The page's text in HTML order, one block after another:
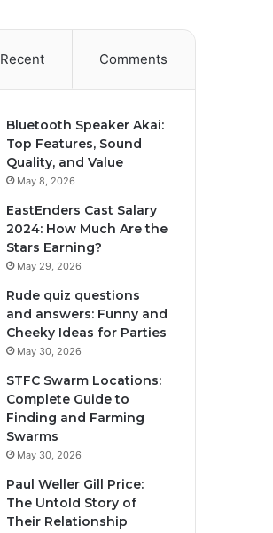
Recent Comments
Bluetooth Speaker Akai:
Top Features, Sound
Quality, and Value
May 8, 2026
EastEnders Cast Salary
2024: How Much Are the
Stars Earning?
May 29, 2026
Rude quiz questions
and answers: Funny and
Cheeky Ideas for Parties
May 30, 2026
STFC Swarm Locations:
Complete Guide to
Finding and Farming
Swarms
May 30, 2026
Paul Weller Gill Price:
The Untold Story of
Their Relationship